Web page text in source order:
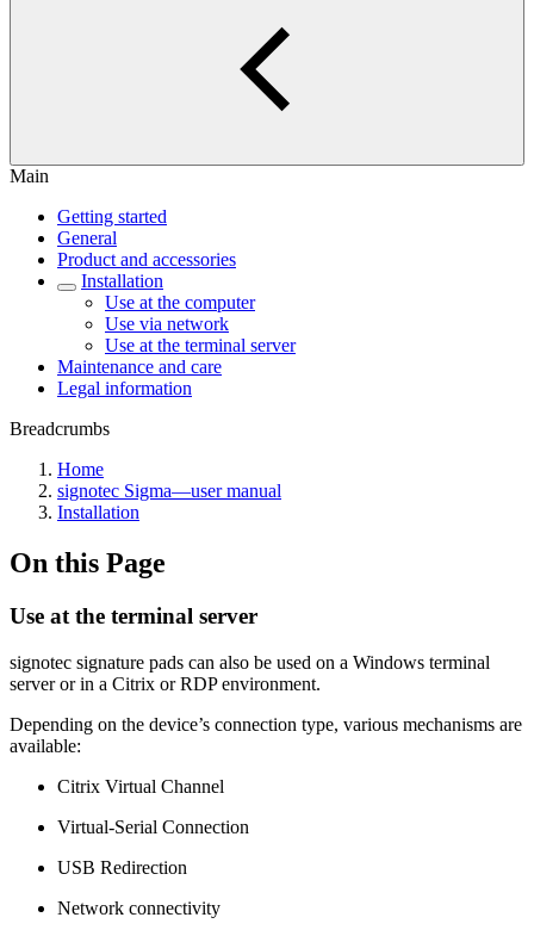
Main
Getting started
General
Product and accessories
Installation
Use at the computer
Use via network
Use at the terminal server
Maintenance and care
Legal information
Breadcrumbs
Home
signotec Sigma—user manual
Installation
On this Page
Use at the terminal server
signotec signature pads can also be used on a Windows terminal
server or in a Citrix or RDP environment.
Depending on the device’s connection type, various mechanisms are
available:
Citrix Virtual Channel
Virtual-Serial Connection
USB Redirection
Network connectivity